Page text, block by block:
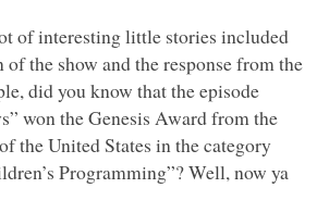
of interesting little stories included
of the show and the response from the
did you know that the episode
won the Genesis Award from the
the United States in the category
Programming”? Well, now ya